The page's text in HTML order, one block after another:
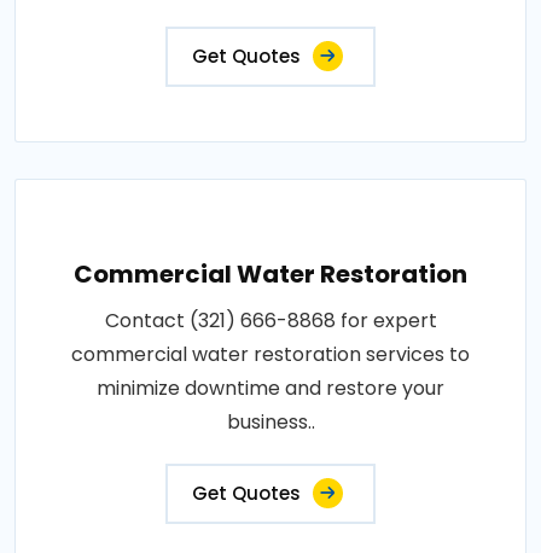
Get Quotes
Commercial Water Restoration
Contact (321) 666-8868 for expert
commercial water restoration services to
minimize downtime and restore your
business..
Get Quotes